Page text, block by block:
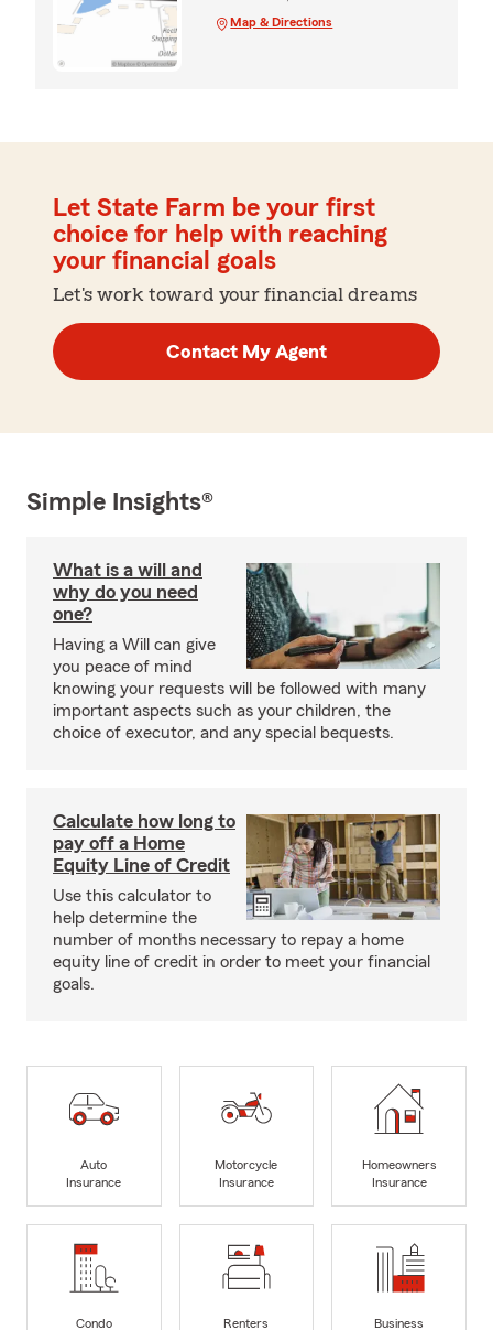
Map & Directions
Let State Farm be your first
choice for help with reaching
your financial goals
Let's work toward your financial dreams
Contact My Agent
Simple Insights®
What is a will and
why do you need
one?
Having a Will can give
you peace of mind
knowing your requests will be followed with many
important aspects such as your children, the
choice of executor, and any special bequests.
Calculate how long to
pay off a Home
Equity Line of Credit
Use this calculator to
help determine the
number of months necessary to repay a home
equity line of credit in order to meet your financial
goals.
Auto
Insurance
Motorcycle
Insurance
Homeowners
Insurance
Condo
Renters
Business